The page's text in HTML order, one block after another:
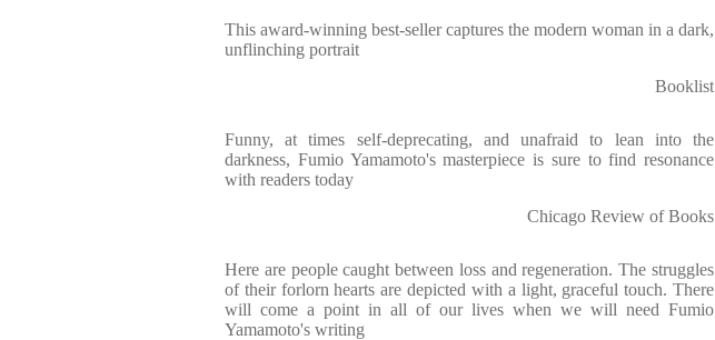
This award-winning best-seller captures the modern woman in a dark,
unflinching portrait
Booklist
Funny, at times self-deprecating, and unafraid to lean into the
darkness, Fumio Yamamoto's masterpiece is sure to find resonance
with readers today
Chicago Review of Books
Here are people caught between loss and regeneration. The struggles
of their forlorn hearts are depicted with a light, graceful touch. There
will come a point in all of our lives when we will need Fumio
Yamamoto's writing